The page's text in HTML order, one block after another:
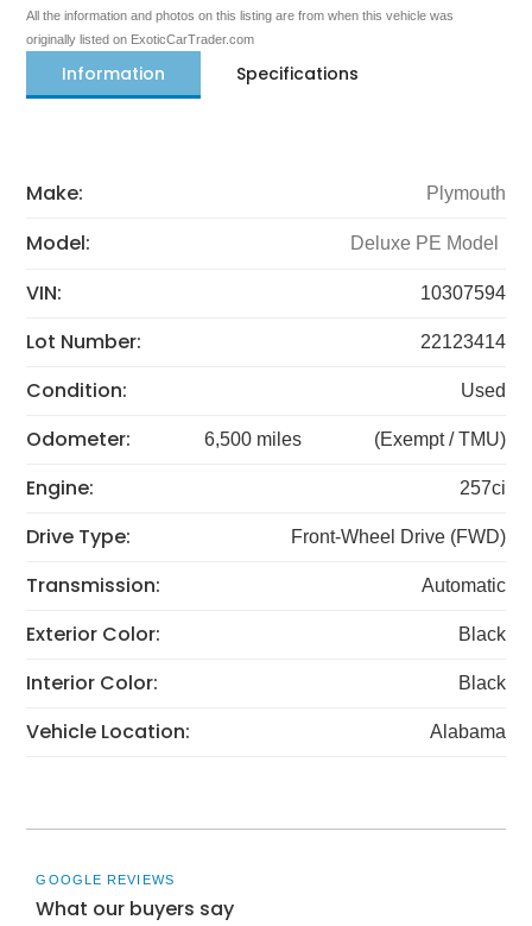
All the information and photos on this listing are from when this vehicle was
originally listed on ExoticCarTrader.com
Information Specifications
Make: Plymouth
Model: Deluxe PE Model
VIN: 10307594
Lot Number: 22123414
Condition: Used
Odometer: 6,500 miles (Exempt / TMU)
Engine: 257ci
Drive Type: Front-Wheel Drive (FWD)
Transmission: Automatic
Exterior Color: Black
Interior Color: Black
Vehicle Location: Alabama
GOOGLE REVIEWS
What our buyers say